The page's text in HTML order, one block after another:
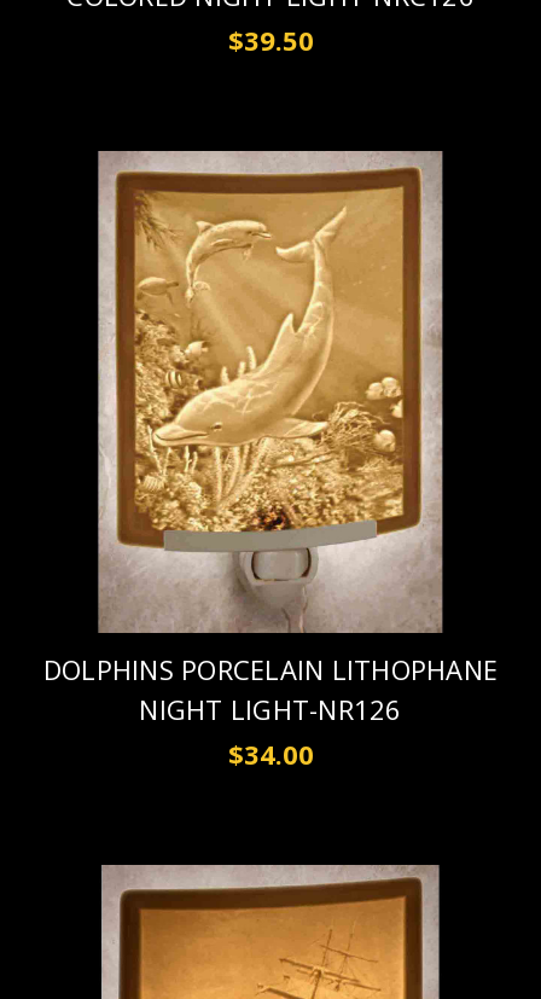
$39.50
DOLPHINS PORCELAIN LITHOPHANE
NIGHT LIGHT-NR126
$34.00